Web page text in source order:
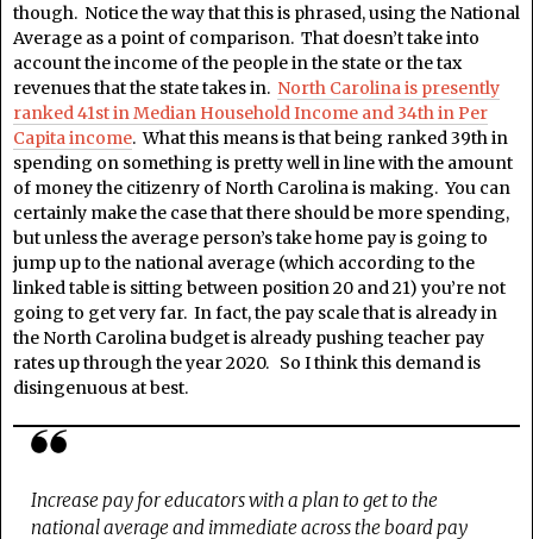
though. Notice the way that this is phrased, using the National
Average as a point of comparison. That doesn’t take into
account the income of the people in the state or the tax
revenues that the state takes in. North Carolina is presently
ranked 41st in Median Household Income and 34th in Per
Capita income. What this means is that being ranked 39th in
spending on something is pretty well in line with the amount
of money the citizenry of North Carolina is making. You can
certainly make the case that there should be more spending,
but unless the average person’s take home pay is going to
jump up to the national average (which according to the
linked table is sitting between position 20 and 21) you’re not
going to get very far. In fact, the pay scale that is already in
the North Carolina budget is already pushing teacher pay
rates up through the year 2020. So I think this demand is
disingenuous at best.
Increase pay for educators with a plan to get to the
national average and immediate across the board pay